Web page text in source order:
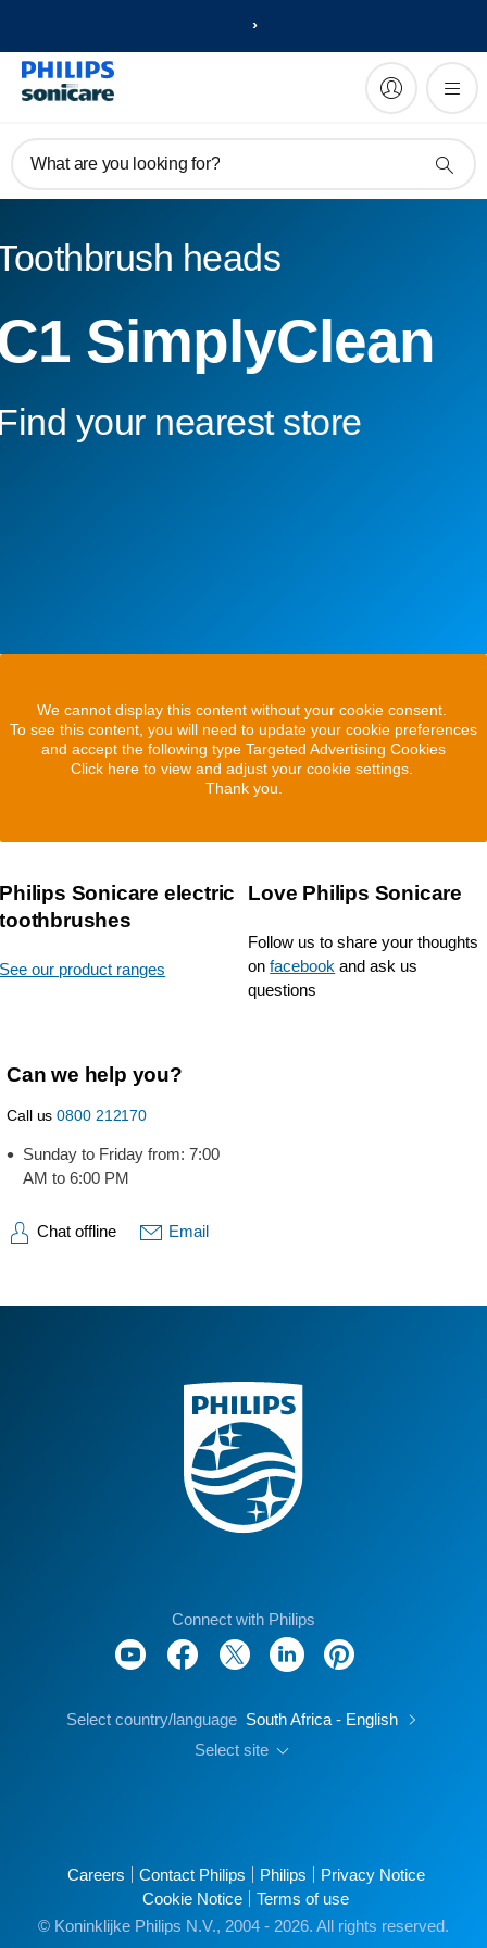
What are you looking for?
heads
SimplyClean
your nearest store
We cannot display this content without your cookie consent.
To see this content, you will need to update your cookie preferences
and accept the following type Targeted Advertising Cookies
Click here to view and adjust your cookie settings.
Thank you.
Philips Sonicare electric
toothbrushes
See our product ranges
Love Philips Sonicare
Follow us to share your thoughts
onfacebook and ask us
questions
Can we help you?
Call us0800 212170
Sunday to Friday from: 7:00
AM to 6:00 PM
Chat offline Email
Connect with Philips
Select country/language South Africa - English
Select site
Careers Contact Philips Philips
Privacy Notice
Cookie Notice
Terms of use
© Koninklijke Philips N.V., 2004 - 2026. All rights reserved.